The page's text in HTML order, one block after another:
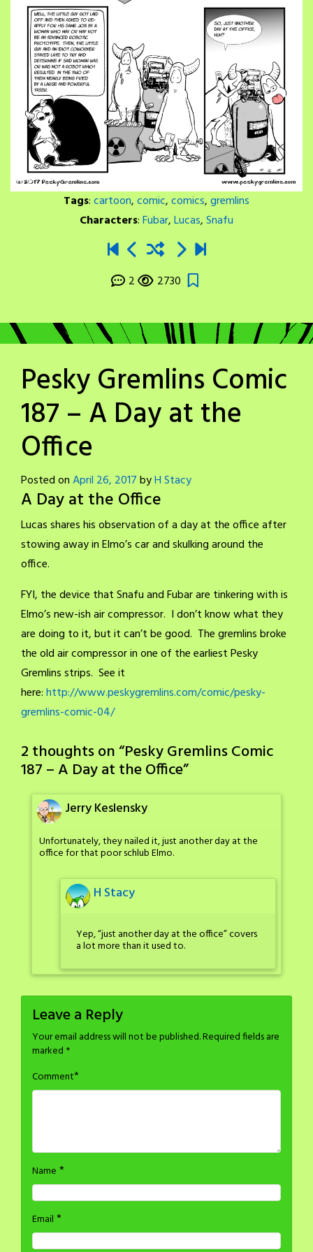
Tags:cartoon,comic,comics,gremlins
Characters:Fubar,Lucas,Snafu
2 2730
Pesky Gremlins Comic
187 – A Day at the
Office
Posted onApril 26, 2017byH Stacy
A Day at the Office
Lucas shares his observation of a day at the office after
stowing away in Elmo’s car and skulking around the
office.
FYI, the device that Snafu and Fubar are tinkering with is
Elmo’s new-ish air compressor. I don’t know what they
are doing to it, but it can’t be good. The gremlins broke
the old air compressor in one of the earliest Pesky
Gremlins strips. See it
here:http://www.peskygremlins.com/comic/pesky-
gremlins-comic-04/
2 thoughts on “Pesky Gremlins Comic
187 – A Day at the Office”
Jerry Keslensky
Unfortunately, they nailed it, just another day at the
office for that poor schlub Elmo.
H Stacy
Yep, “just another day at the office” covers
a lot more than it used to.
Leave a Reply
Your email address will not be published.Required fields are
marked *
Comment*
Name *
Email *